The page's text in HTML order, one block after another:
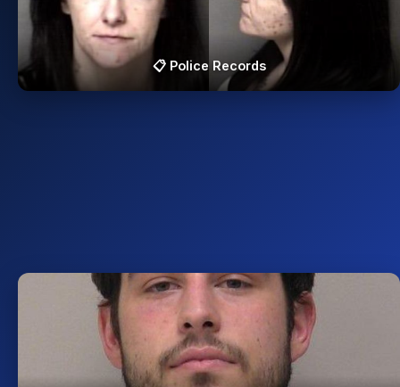
📋 Police Records